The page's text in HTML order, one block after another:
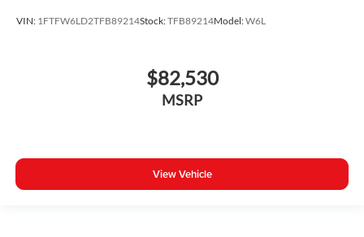
VIN: 1FTFW6LD2TFB89214Stock:TFB89214Model:W6L
$82,530
MSRP
View Vehicle